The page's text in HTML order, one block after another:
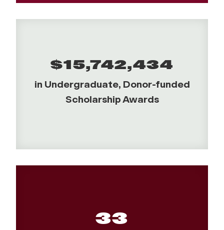
$15,742,434
in Undergraduate, Donor-funded
Scholarship Awards
33